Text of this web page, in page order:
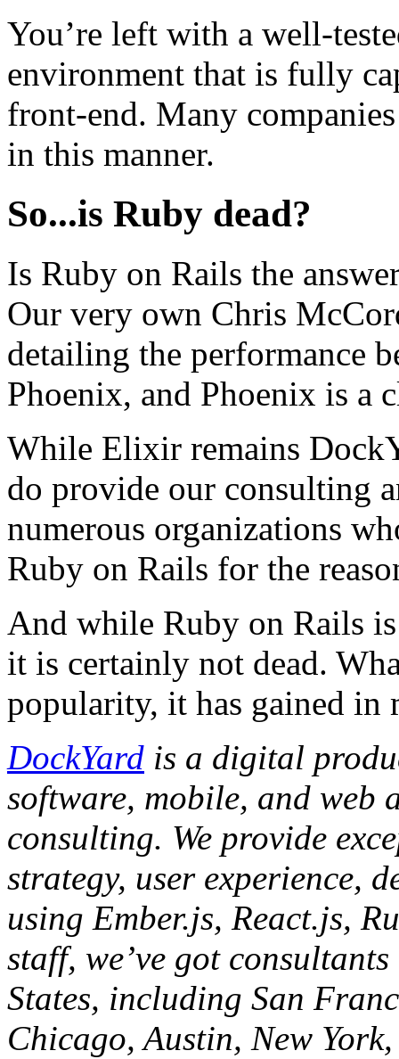
You’re left with a well-
environment that is fully
front-end. Many
in this manner.
So...is Ruby dead?
Is Ruby on Rails the
Our very own Chris
detailing the performance
Phoenix, and Phoenix is a
While Elixir remains
do provide our consulting
numerous organizations
Ruby on Rails for the
And while Ruby on Rails
it is certainly not dead.
popularity, it has gained in
DockYard is a digital
software, mobile, and web
consulting. We provide
strategy, user experience,
using Ember.js, React.js,
staff, we’ve got
States, including San
Chicago, Austin, New